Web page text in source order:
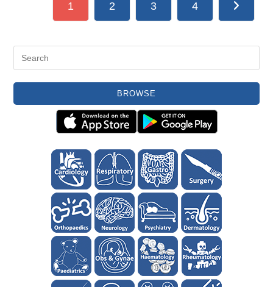
1 2 3 4 Go to the
BROWSE